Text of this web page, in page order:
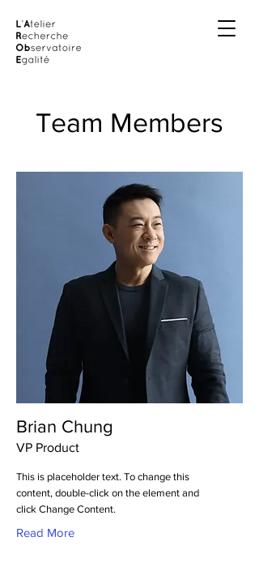
Team Members
Brian Chung
VP Product
This is placeholder text. To change this
content, double-click on the element and
click Change Content.
Read More